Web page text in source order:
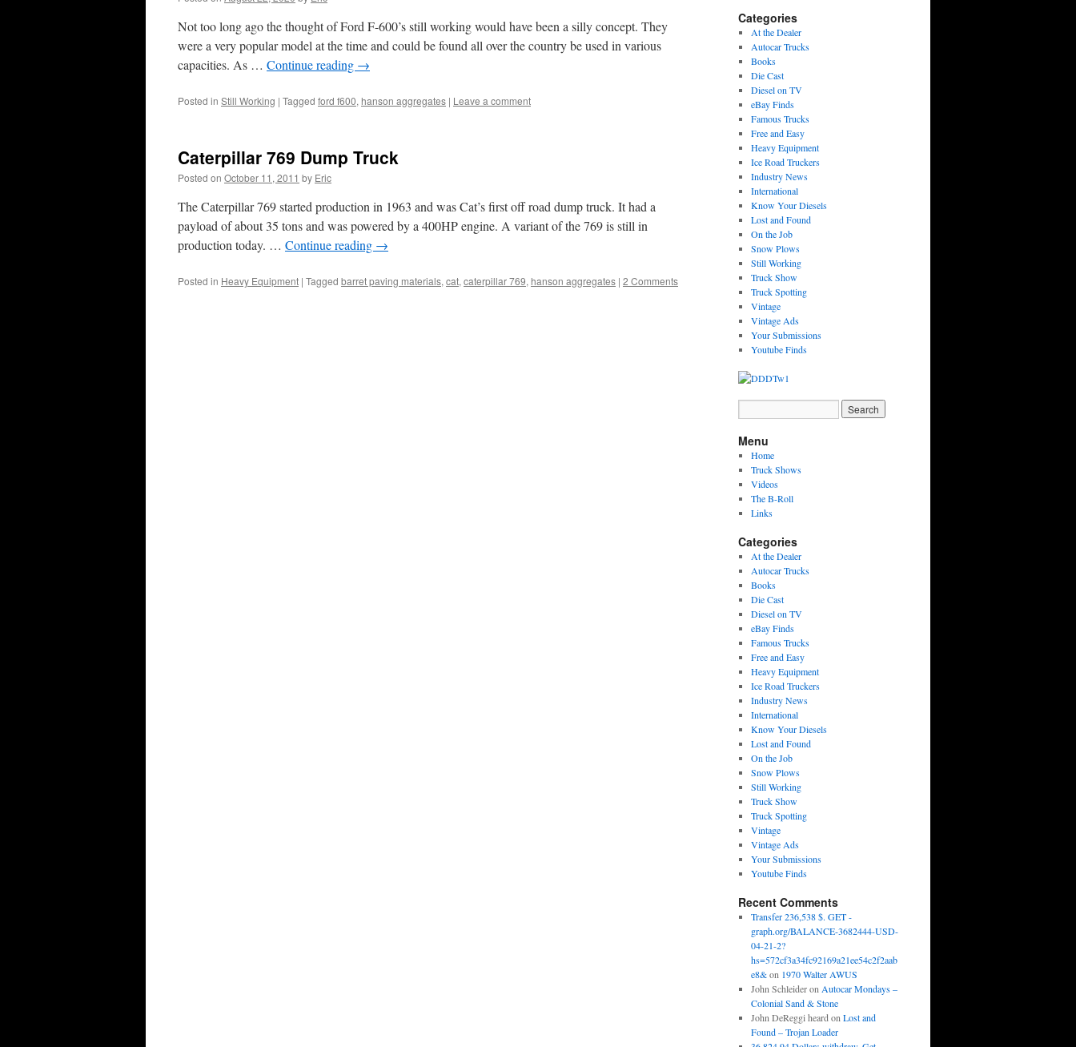
Not too long ago the thought of Ford F-600’s still working would have been a silly concept. They
were a very popular model at the time and could be found all over the country be used in various
capacities. As … Continue reading →
Posted in Still Working | Tagged ford f600, hanson aggregates | Leave a comment
Caterpillar 769 Dump Truck
Posted on October 11, 2011 by Eric
The Caterpillar 769 started production in 1963 and was Cat’s first off road dump truck. It had a
payload of about 35 tons and was powered by a 400HP engine. A variant of the 769 is still in
production today. … Continue reading →
Posted in Heavy Equipment | Tagged barret paving materials, cat, caterpillar 769, hanson aggregates | 2 Comments
Categories
At the Dealer
Autocar Trucks
Books
Die Cast
Diesel on TV
eBay Finds
Famous Trucks
Free and Easy
Heavy Equipment
Ice Road Truckers
Industry News
International
Know Your Diesels
Lost and Found
On the Job
Snow Plows
Still Working
Truck Show
Truck Spotting
Vintage
Vintage Ads
Your Submissions
Youtube Finds
Menu
Home
Truck Shows
Videos
The B-Roll
Links
Categories
At the Dealer
Autocar Trucks
Books
Die Cast
Diesel on TV
eBay Finds
Famous Trucks
Free and Easy
Heavy Equipment
Ice Road Truckers
Industry News
International
Know Your Diesels
Lost and Found
On the Job
Snow Plows
Still Working
Truck Show
Truck Spotting
Vintage
Vintage Ads
Your Submissions
Youtube Finds
Recent Comments
Transfer 236,538 $. GET -
graph.org/BALANCE-3682444-USD-
04-21-2?
hs=572cf3a34fc92169a21ee54c2f2aab
e8&on 1970 Walter AWUS
John Schleideron Autocar Mondays –
Colonial Sand & Stone
John DeReggi heard on Lost and
Found – Trojan Loader